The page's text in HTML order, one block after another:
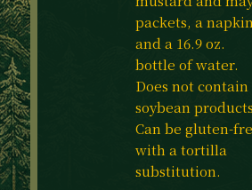
packets, a
and a 16.9 oz.
bottle of water.
Does not contain
soybean
Can be gluten-
with a tortilla
substitution.